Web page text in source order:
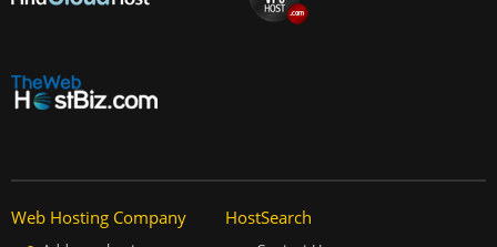
Web Hosting Company HostSearch